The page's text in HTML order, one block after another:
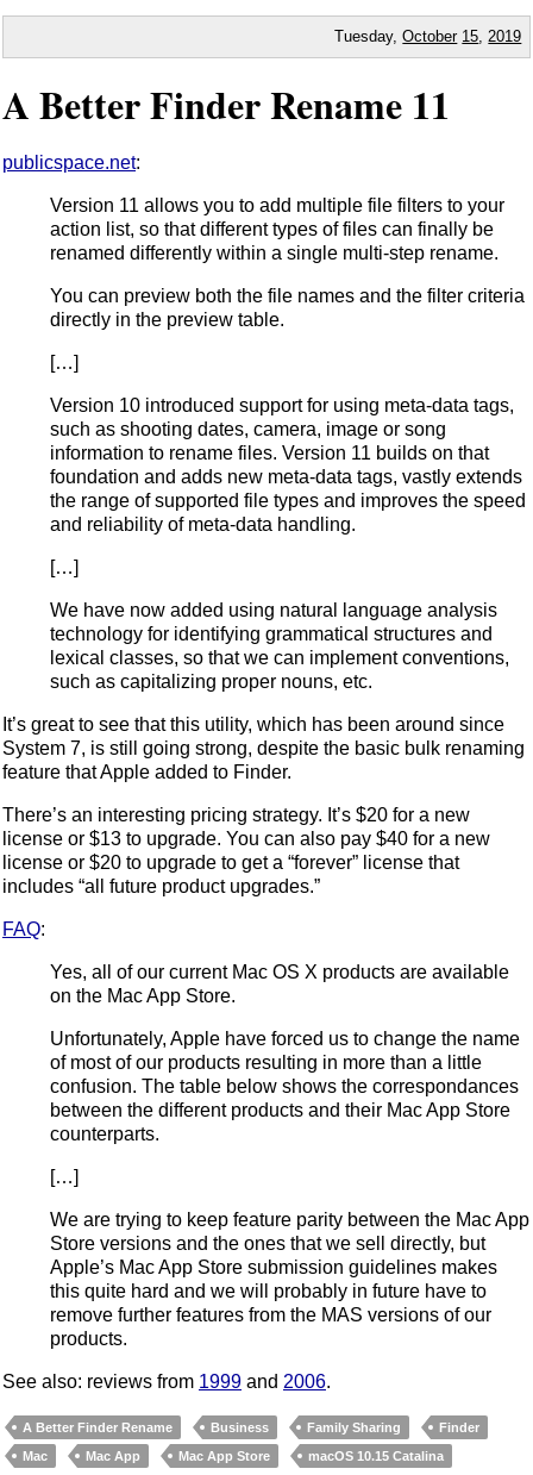
Tuesday,October 15 2019
A Better Finder Rename 11
publicspace.net:
Version 11 allows you to add multiple file filters to your
action list, so that different types of files can finally be
renamed differently within a single multi-step rename.
You can preview both the file names and the filter criteria
directly in the preview table.
[…]
Version 10 introduced support for using meta-data tags,
such as shooting dates, camera, image or song
information to rename files. Version 11 builds on that
foundation and adds new meta-data tags, vastly extends
the range of supported file types and improves the speed
and reliability of meta-data handling.
[…]
We have now added using natural language analysis
technology for identifying grammatical structures and
lexical classes, so that we can implement conventions,
such as capitalizing proper nouns, etc.
It’s great to see that this utility, which has been around since
System 7, is still going strong, despite the basic bulk renaming
feature that Apple added to Finder.
There’s an interesting pricing strategy. It’s $20 for a new
license or $13 to upgrade. You can also pay $40 for a new
license or $20 to upgrade to get a “forever” license that
includes “all future product upgrades.”
FAQ:
Yes, all of our current Mac OS X products are available
on the Mac App Store.
Unfortunately, Apple have forced us to change the name
of most of our products resulting in more than a little
confusion. The table below shows the correspondances
between the different products and their Mac App Store
counterparts.
[…]
We are trying to keep feature parity between the Mac App
Store versions and the ones that we sell directly, but
Apple’s Mac App Store submission guidelines makes
this quite hard and we will probably in future have to
remove further features from the MAS versions of our
products.
See also: reviews from 1999 and 2006.
A Better Finder Rename Business Family Sharing
Finder
Mac
Mac App Mac App Store macOS 10.15 Catalina